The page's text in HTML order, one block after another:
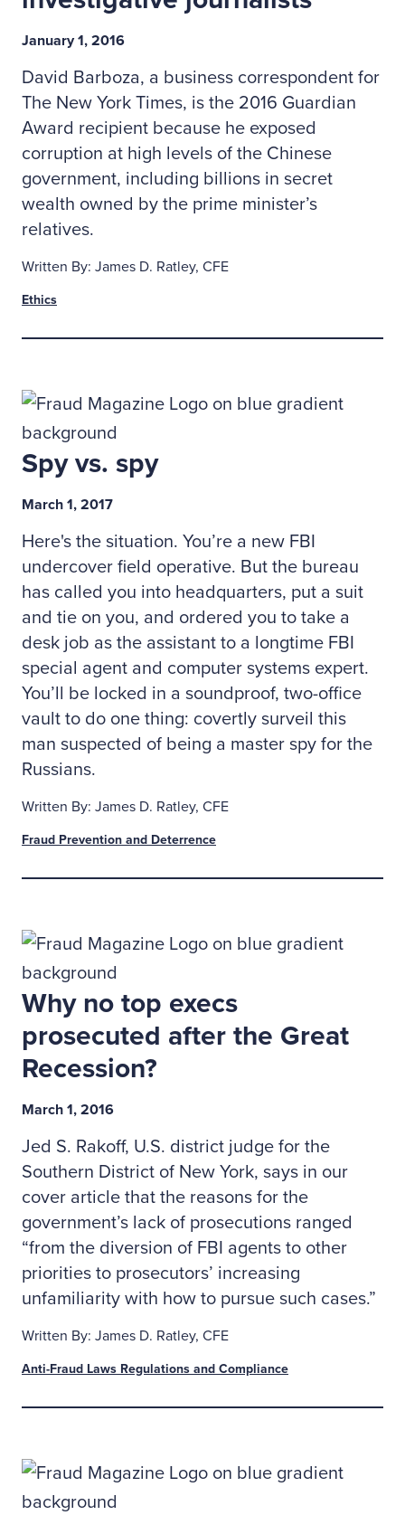
January 1, 2016
David Barboza, a business correspondent for
The New York Times, is the 2016 Guardian
Award recipient because he exposed
corruption at high levels of the Chinese
government, including billions in secret
wealth owned by the prime minister’s
relatives.
Written By: James D. Ratley, CFE
Ethics
Spy vs. spy
March 1, 2017
Here's the situation. You’re a new FBI
undercover field operative. But the bureau
has called you into headquarters, put a suit
and tie on you, and ordered you to take a
desk job as the assistant to a longtime FBI
special agent and computer systems expert.
You’ll be locked in a soundproof, two-office
vault to do one thing: covertly surveil this
man suspected of being a master spy for the
Russians.
Written By: James D. Ratley, CFE
Fraud Prevention and Deterrence
Why no top execs
prosecuted after the Great
Recession?
March 1, 2016
Jed S. Rakoff, U.S. district judge for the
Southern District of New York, says in our
cover article that the reasons for the
government’s lack of prosecutions ranged
“from the diversion of FBI agents to other
priorities to prosecutors’ increasing
unfamiliarity with how to pursue such cases.”
Written By: James D. Ratley, CFE
Anti-Fraud Laws Regulations and Compliance